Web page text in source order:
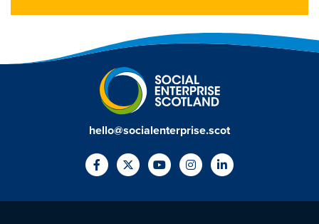
hello@socialenterprise.scot